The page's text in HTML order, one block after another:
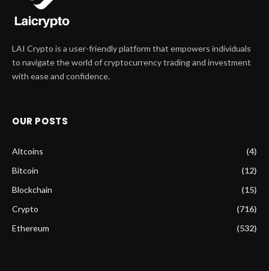
LAI Crypto is a user-friendly platform that empowers individuals
to navigate the world of cryptocurrency trading and investment
with ease and confidence.
OUR POSTS
Altcoins
(4)
Bitcoin
(12)
Blockchain
(15)
Crypto
(716)
Ethereum
(532)